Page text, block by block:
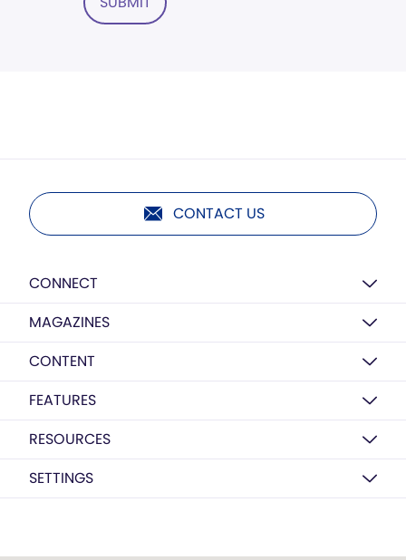
CONTACT US
CONNECT
MAGAZINES
CONTENT
FEATURES
RESOURCES
SETTINGS